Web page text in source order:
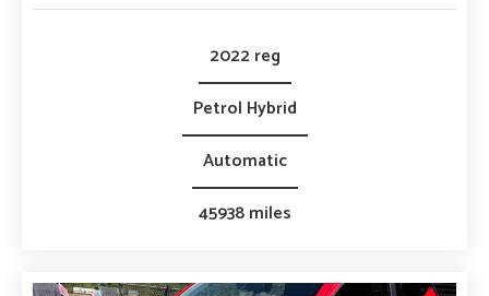
2022 reg
Petrol Hybrid
Automatic
45938 miles